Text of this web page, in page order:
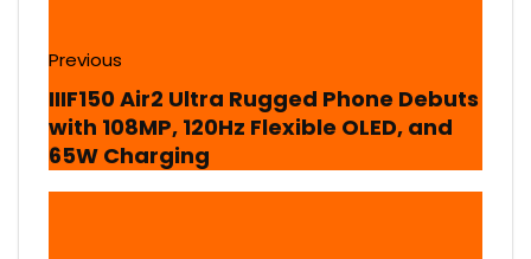
Previous
IIIF150 Air2 Ultra Rugged Phone Debuts
with 108MP, 120Hz Flexible OLED, and
65W Charging